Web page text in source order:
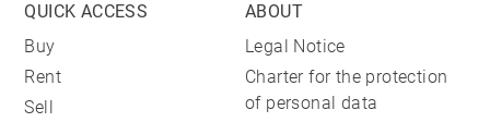
QUICK ACCESS
Buy
Rent
Sell
ABOUT
Legal Notice
Charter for the protection
of personal data